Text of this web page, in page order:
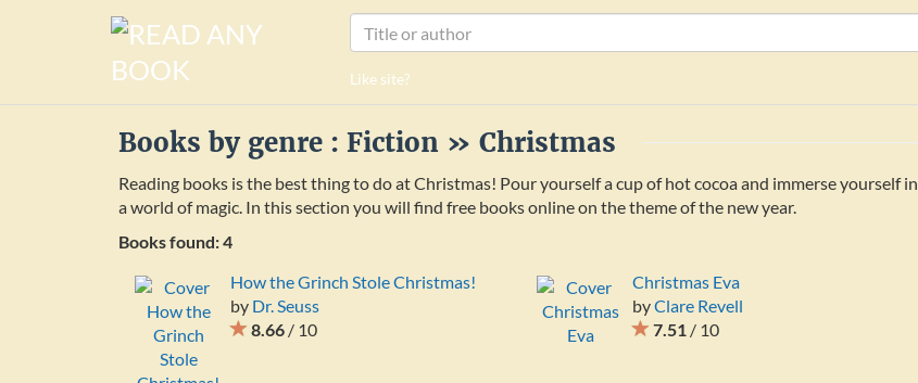
Like site?
Books by genre : Fiction » Christmas
Reading books is the best thing to do at Christmas! Pour yourself a cup of hot cocoa and immerse yourself in
a world of magic. In this section you will find free books online on the theme of the new year.
Books found: 4
How the Grinch Stole Christmas!
by Dr. Seuss
8.66 / 10
Christmas Eva
byClare Revell
7.51 / 10